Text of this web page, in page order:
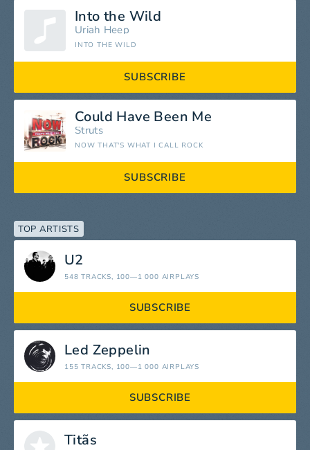
Into the Wild
Uriah Heep
INTO THE WILD
SUBSCRIBE
Could Have Been Me
Struts
NOW THAT'S WHAT I CALL ROCK
SUBSCRIBE
TOP ARTISTS
U2
548 TRACKS, 100—1 000 AIRPLAYS
SUBSCRIBE
Led Zeppelin
155 TRACKS, 100—1 000 AIRPLAYS
SUBSCRIBE
Titãs